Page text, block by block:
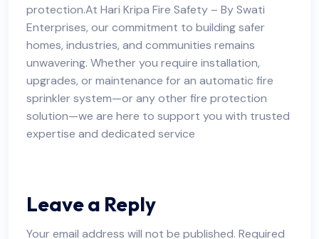
protection.At Hari Kripa Fire Safety – By Swati
Enterprises, our commitment to building safer
homes, industries, and communities remains
unwavering. Whether you require installation,
upgrades, or maintenance for an automatic fire
sprinkler system—or any other fire protection
solution—we are here to support you with trusted
expertise and dedicated service
Leave a Reply
Your email address will not be published. Required